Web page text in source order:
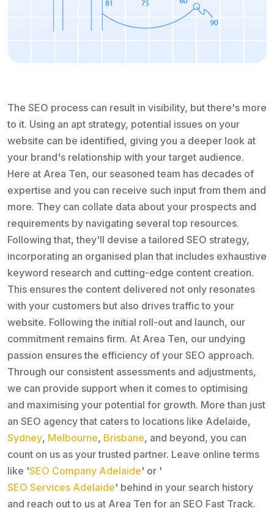
The SEO process can result in visibility, but there's more
to it. Using an apt strategy, potential issues on your
website can be identified, giving you a deeper look at
your brand's relationship with your target audience.
Here at Area Ten, our seasoned team has decades of
expertise and you can receive such input from them and
more. They can collate data about your prospects and
requirements by navigating several top resources.
Following that, they'll devise a tailored SEO strategy,
incorporating an organised plan that includes exhaustive
keyword research and cutting-edge content creation.
This ensures the content delivered not only resonates
with your customers but also drives traffic to your
website. Following the initial roll-out and launch, our
commitment remains firm. At Area Ten, our undying
passion ensures the efficiency of your SEO approach.
Through our consistent assessments and adjustments,
we can provide support when it comes to optimising
and maximising your potential for growth. More than just
an SEO agency that caters to locations like Adelaide,
Sydney, Melbourne, Brisbane, and beyond, you can
count on us as your trusted partner. Leave online terms
like 'SEO Company Adelaide' or '
SEO Services Adelaide' behind in your search history
and reach out to us at Area Ten for an SEO Fast Track.